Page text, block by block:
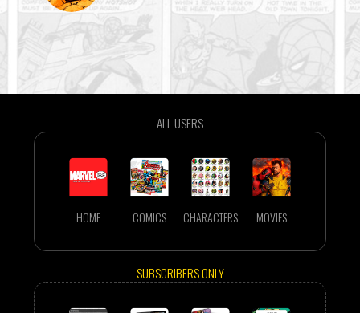
ALL USERS
HOME COMICS CHARACTERS MOVIES
SUBSCRIBERS ONLY